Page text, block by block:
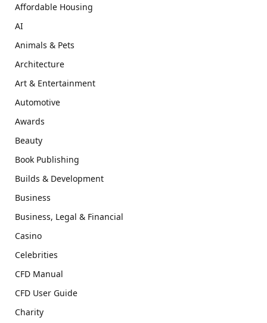
Affordable Housing
AI
Animals & Pets
Architecture
Art & Entertainment
Automotive
Awards
Beauty
Book Publishing
Builds & Development
Business
Business, Legal & Financial
Casino
Celebrities
CFD Manual
CFD User Guide
Charity